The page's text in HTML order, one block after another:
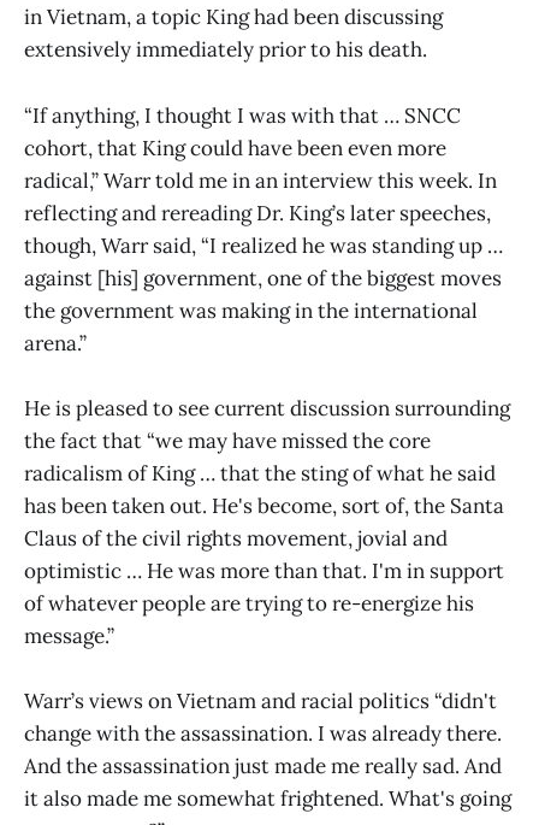
in Vietnam, a topic King had been discussing
extensively immediately prior to his death.
“If anything, I thought I was with that … SNCC
cohort, that King could have been even more
radical,” Warr told me in an interview this week. In
reflecting and rereading Dr. King’s later speeches,
though, Warr said, “I realized he was standing up …
against [his] government, one of the biggest moves
the government was making in the international
arena.”
He is pleased to see current discussion surrounding
the fact that “we may have missed the core
radicalism of King … that the sting of what he said
has been taken out. He's become, sort of, the Santa
Claus of the civil rights movement, jovial and
optimistic … He was more than that. I'm in support
of whatever people are trying to re-energize his
message.”
Warr’s views on Vietnam and racial politics “didn't
change with the assassination. I was already there.
And the assassination just made me really sad. And
it also made me somewhat frightened. What's going